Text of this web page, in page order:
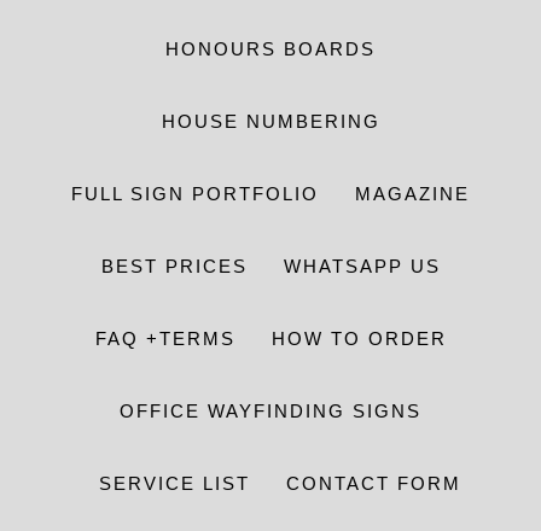
HONOURS BOARDS
HOUSE NUMBERING
FULL SIGN PORTFOLIO MAGAZINE
BEST PRICES WHATSAPP US
FAQ +TERMS HOW TO ORDER
OFFICE WAYFINDING SIGNS
SERVICE LIST CONTACT FORM